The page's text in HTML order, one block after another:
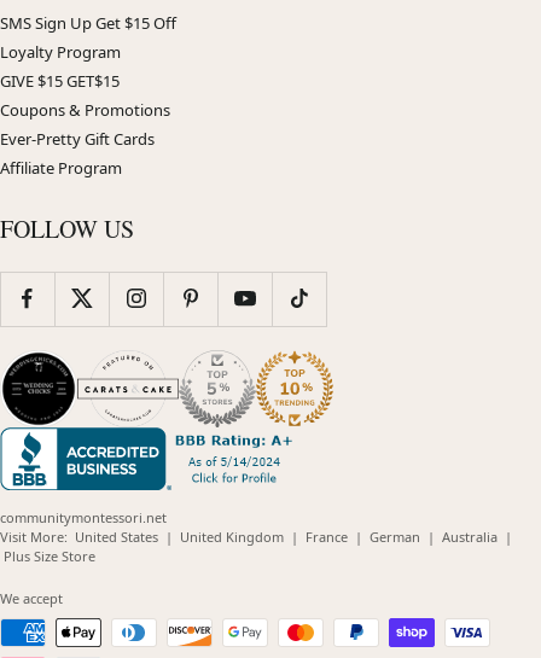
SMS Sign Up Get $15 Off
Loyalty Program
GIVE $15 GET$15
Coupons & Promotions
Ever-Pretty Gift Cards
Affiliate Program
FOLLOW US
communitymontessori.net
Visit More: United States(opens
| United Kingdom(opens
| France(opens
| German (opens
| Australia(opens
|
Plus Size Store(opens
We accept